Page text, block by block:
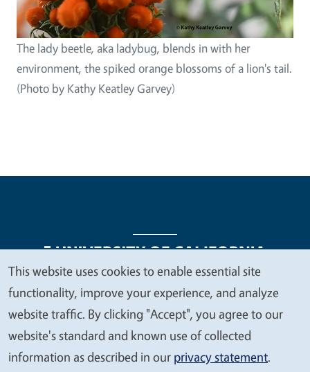
The lady beetle, aka ladybug, blends in with her
environment, the spiked orange blossoms of a lion's tail.
(Photo by Kathy Keatley Garvey)
Legal Menu
Copyright
Nondiscrimination Statements
Accessibility
Contact Privacy
We
value
your
privacy
This website uses cookies to enable essential site
functionality, improve your experience, and analyze
website traffic. By clicking "Accept", you agree to our
website's standard and known use of collected
information as described in our privacy statement.